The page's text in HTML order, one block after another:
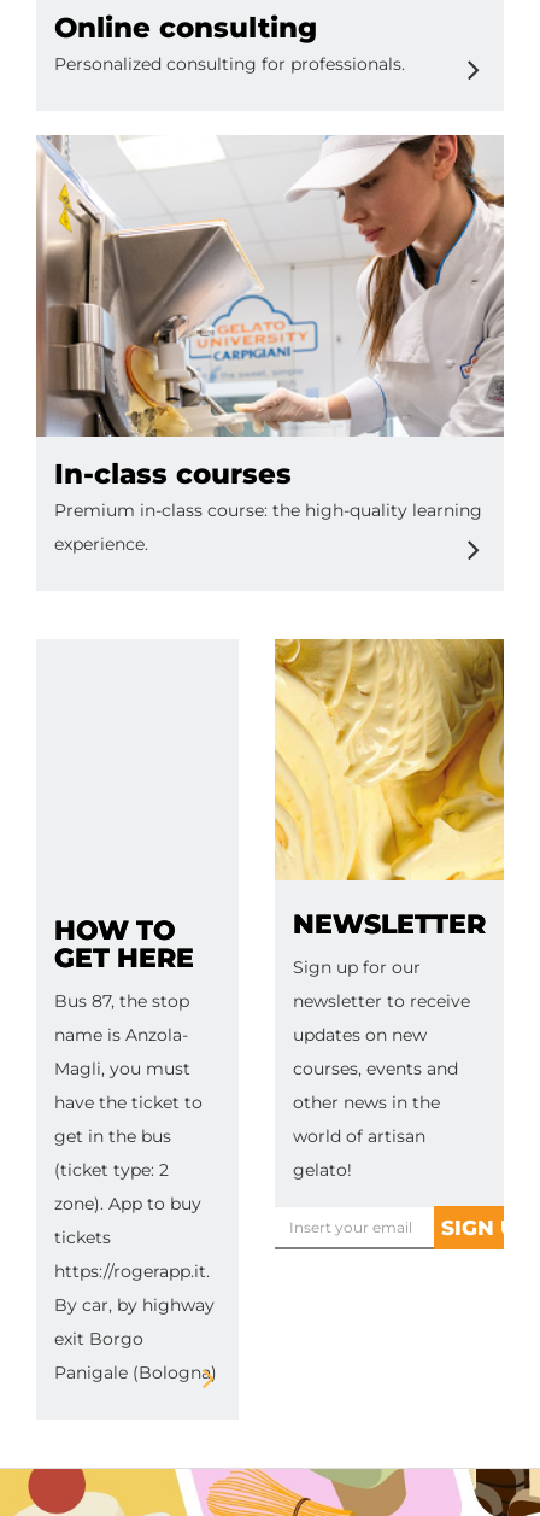
Online consulting
Personalized consulting for professionals.
In-class courses
Premium in-class course: the high-quality learning
experience.
HOW TO
GET HERE
Bus 87, the stop
name is Anzola-
Magli, you must
have the ticket to
get in the bus
(ticket type: 2
zone). App to buy
tickets
https://rogerapp.it.
By car, by highway
exit Borgo
Panigale (Bologna)
NEWSLETTER
Sign up for our
newsletter to receive
updates on new
courses, events and
other news in the
world of artisan
gelato!